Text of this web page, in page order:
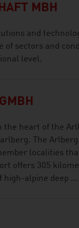
MBH
and
of sectors and
level.
the heart of the
The
localities
offers 305
high-alpine deep ...